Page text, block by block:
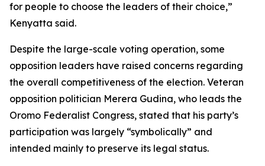
for people to choose the leaders of their choice,”
Kenyatta said.
Despite the large-scale voting operation, some
opposition leaders have raised concerns regarding
the overall competitiveness of the election. Veteran
opposition politician Merera Gudina, who leads the
Oromo Federalist Congress, stated that his party’s
participation was largely “symbolically” and
intended mainly to preserve its legal status.